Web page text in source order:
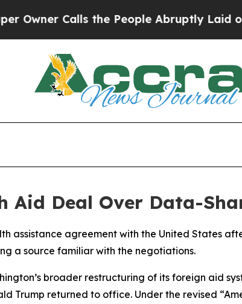
Calls the People Abruptly Laid off
Aid Deal Over Data-
assistance agreement with the United States
a source familiar with the negotiations.
broader restructuring of its foreign aid
Trump returned to office. Under the revised